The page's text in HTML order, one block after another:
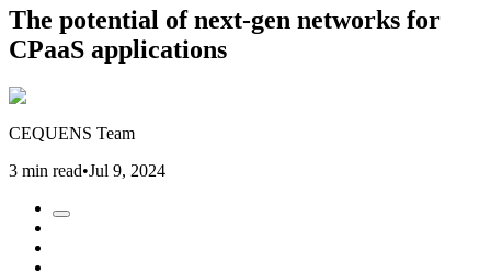
The potential of next-gen networks for
CPaaS applications
CEQUENS Team
3 min read•Jul 9, 2024